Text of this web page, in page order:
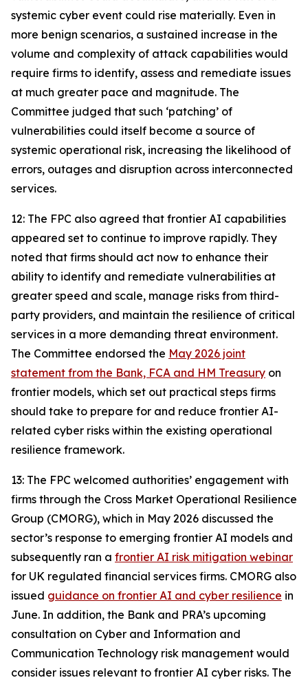
systemic cyber event could rise materially. Even in
more benign scenarios, a sustained increase in the
volume and complexity of attack capabilities would
require firms to identify, assess and remediate issues
at much greater pace and magnitude. The
Committee judged that such ‘patching’ of
vulnerabilities could itself become a source of
systemic operational risk, increasing the likelihood of
errors, outages and disruption across interconnected
services.
12: The FPC also agreed that frontier AI capabilities
appeared set to continue to improve rapidly. They
noted that firms should act now to enhance their
ability to identify and remediate vulnerabilities at
greater speed and scale, manage risks from third-
party providers, and maintain the resilience of critical
services in a more demanding threat environment.
The Committee endorsed the May 2026 joint
statement from the Bank, FCA and HM Treasury on
frontier models, which set out practical steps firms
should take to prepare for and reduce frontier AI-
related cyber risks within the existing operational
resilience framework.
13: The FPC welcomed authorities’ engagement with
firms through the Cross Market Operational Resilience
Group (CMORG), which in May 2026 discussed the
sector’s response to emerging frontier AI models and
subsequently ran a frontier AI risk mitigation webinar
for UK regulated financial services firms. CMORG also
issued guidance on frontier AI and cyber resilience in
June. In addition, the Bank and PRA’s upcoming
consultation on Cyber and Information and
Communication Technology risk management would
consider issues relevant to frontier AI cyber risks. The